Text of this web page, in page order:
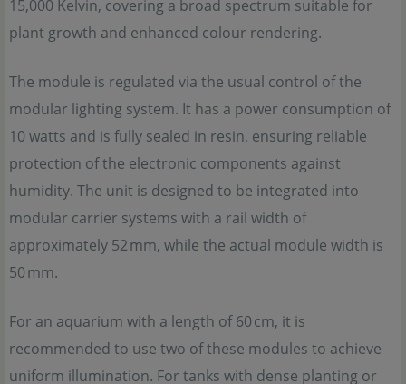
15,000 Kelvin, covering a broad spectrum suitable for
plant growth and enhanced colour rendering.
The module is regulated via the usual control of the
modular lighting system. It has a power consumption of
10 watts and is fully sealed in resin, ensuring reliable
protection of the electronic components against
humidity. The unit is designed to be integrated into
modular carrier systems with a rail width of
approximately 52 mm, while the actual module width is
50 mm.
For an aquarium with a length of 60 cm, it is
recommended to use two of these modules to achieve
uniform illumination. For tanks with dense planting or